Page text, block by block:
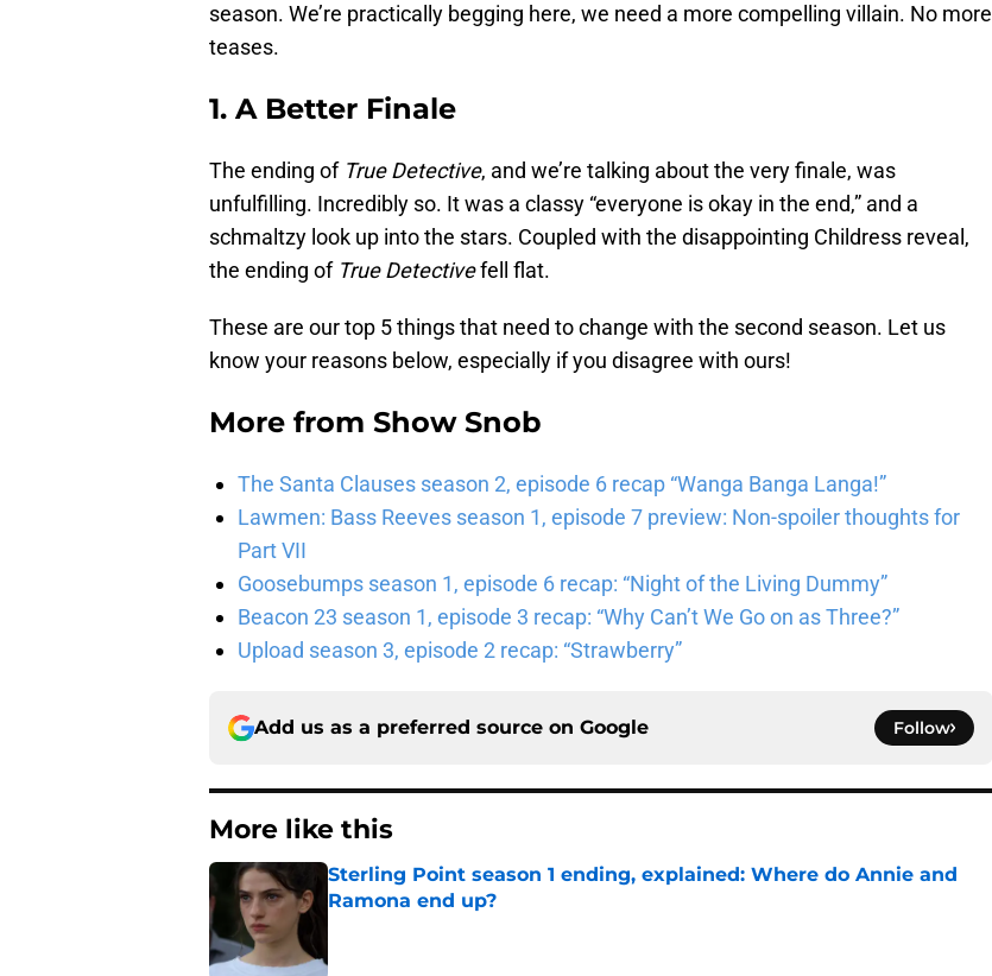
season. We’re practically begging here, we need a more compelling villain. No more
teases.
1. A Better Finale
The ending of True Detective, and we’re talking about the very finale, was
unfulfilling. Incredibly so. It was a classy “everyone is okay in the end,” and a
schmaltzy look up into the stars. Coupled with the disappointing Childress reveal,
the ending of True Detectivefell flat.
These are our top 5 things that need to change with the second season. Let us
know your reasons below, especially if you disagree with ours!
More from Show Snob
The Santa Clauses season 2, episode 6 recap “Wanga Banga Langa!”
Lawmen: Bass Reeves season 1, episode 7 preview: Non-spoiler thoughts for
Part VII
Goosebumps season 1, episode 6 recap: “Night of the Living Dummy”
Beacon 23 season 1, episode 3 recap: “Why Can’t We Go on as Three?”
Upload season 3, episode 2 recap: “Strawberry”
Add us as a preferred source on Google Follow
More like this
Sterling Point season 1 ending, explained: Where do Annie and
Ramona end up?